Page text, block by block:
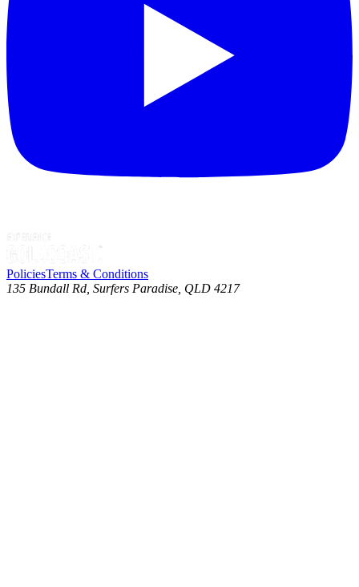
PoliciesTerms & Conditions
135 Bundall Rd, Surfers Paradise, QLD 4217